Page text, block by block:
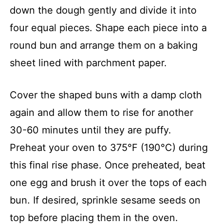
down the dough gently and divide it into
four equal pieces. Shape each piece into a
round bun and arrange them on a baking
sheet lined with parchment paper.
Cover the shaped buns with a damp cloth
again and allow them to rise for another
30-60 minutes until they are puffy.
Preheat your oven to 375°F (190°C) during
this final rise phase. Once preheated, beat
one egg and brush it over the tops of each
bun. If desired, sprinkle sesame seeds on
top before placing them in the oven.